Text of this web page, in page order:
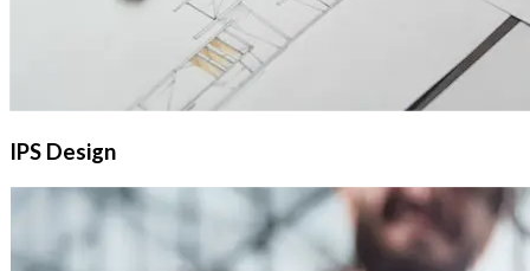
IPS Design